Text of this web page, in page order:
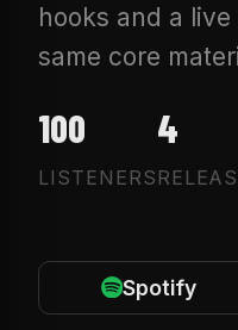
hooks and a
same core
100
LISTENERS
4
Spotify